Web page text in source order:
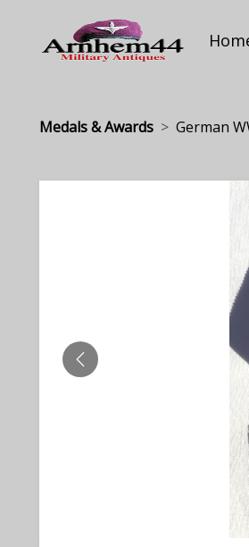
Medals & Awards German
PREVIOUS